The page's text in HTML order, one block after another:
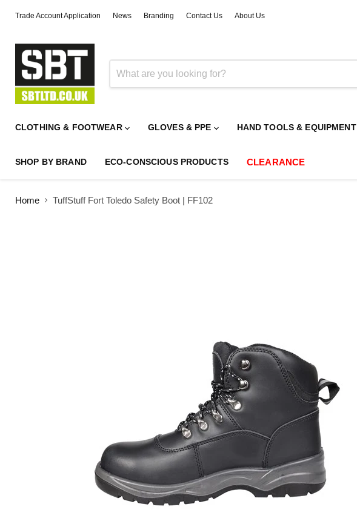
Trade Account Application News Branding Contact Us About Us
CLOTHING & FOOTWEAR GLOVES & PPE HAND TOOLS & EQUIPMENT
SHOP BY BRAND ECO-CONSCIOUS PRODUCTS CLEARANCE
Home TuffStuff Fort Toledo Safety Boot | FF102